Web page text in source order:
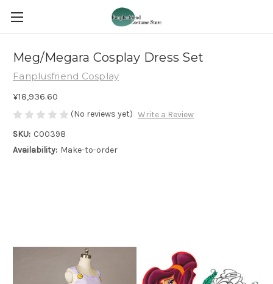
Meg/Megara Cosplay Dress Set
Fanplusfriend Cosplay
¥18,936.60
(No reviews yet) Write a Review
SKU: C00398
Availability: Make-to-order